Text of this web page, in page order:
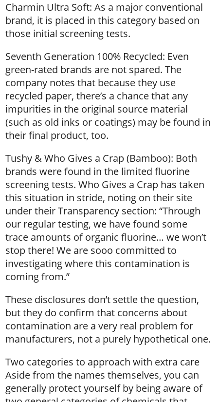
Charmin Ultra Soft: As a major conventional
brand, it is placed in this category based on
those initial screening tests.
Seventh Generation 100% Recycled: Even
green-rated brands are not spared. The
company notes that because they use
recycled paper, there’s a chance that any
impurities in the original source material
(such as old inks or coatings) may be found in
their final product, too.
Tushy & Who Gives a Crap (Bamboo): Both
brands were found in the limited fluorine
screening tests. Who Gives a Crap has taken
this situation in stride, noting on their site
under their Transparency section: “Through
our regular testing, we have found some
trace amounts of organic fluorine… we won’t
stop there! We are sooo committed to
investigating where this contamination is
coming from.”
These disclosures don’t settle the question,
but they do confirm that concerns about
contamination are a very real problem for
manufacturers, not a purely hypothetical one.
Two categories to approach with extra care
Aside from the names themselves, you can
generally protect yourself by being aware of